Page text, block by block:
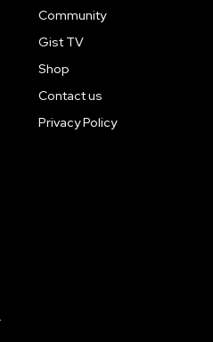
Community
Gist TV
Shop
Contact us
Privacy Policy